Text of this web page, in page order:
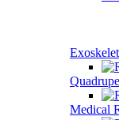
Medical